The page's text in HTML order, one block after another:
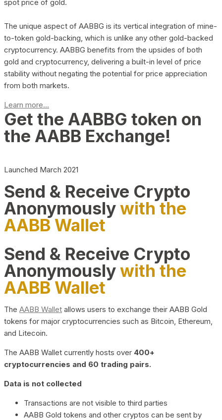
spot price of gold.
The unique aspect of AABBG is its vertical integration of mine-
to-token gold-backing, which is unlike any other gold-backed
cryptocurrency. AABBG benefits from the upsides of both
gold and cryptocurrency, delivering a built-in level of price
stability without negating the potential for price appreciation
from both markets.
Learn more...
Get the AABBG token on
the AABB Exchange!
Launched March 2021
Send & Receive Crypto
Anonymouslywith the
AABB Wallet
Send & Receive Crypto
Anonymouslywith the
AABB Wallet
The AABB Wallet allows users to exchange their AABB Gold
tokens for major cryptocurrencies such as Bitcoin, Ethereum,
and Litecoin.
The AABB Wallet currently hosts over 400+
cryptocurrencies and 60 trading pairs.
Data is not collected
Transactions are not visible to third parties
AABB Gold tokens and other cryptos can be sent by